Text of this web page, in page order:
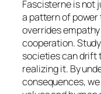
Fascisterne is not
a pattern of
overrides
cooperation.
societies can drift
realizing it. By
consequences,